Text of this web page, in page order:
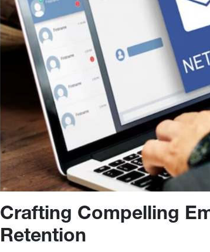
Crafting Compelling
Retention